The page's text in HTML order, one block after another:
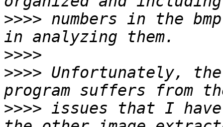
>>>> numbers in the
>>>>
>>>> Unfortunately,
>>>> issues that I